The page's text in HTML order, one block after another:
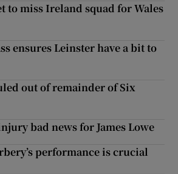
to miss Ireland squad for Wales
ensures Leinster have a bit to
out of remainder of Six
bad news for James Lowe
performance is crucial